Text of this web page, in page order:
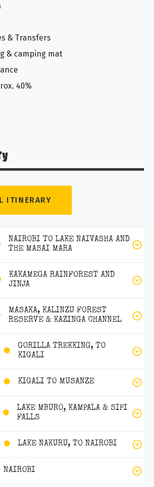
& Transfers
& camping mat
40%
ITINERARY
NAIROBI TO LAKE NAIVASHA AND
THE MASAI MARA
KAKAMEGA RAINFOREST AND
JINJA
MASAKA, KALINZU FOREST
RESERVE & KAZINGA CHANNEL
GORILLA TREKKING, TO
KIGALI
KIGALI TO MUSANZE
LAKE MBURO, KAMPALA & SIPI
FALLS
LAKE NAKURU, TO NAIROBI
NAIROBI